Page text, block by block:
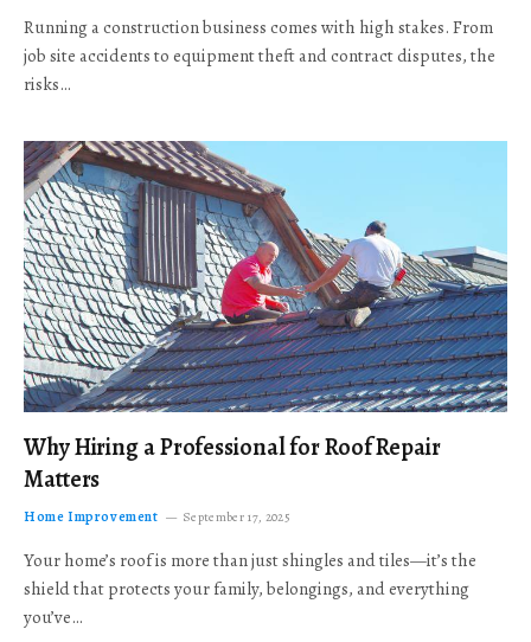
Running a construction business comes with high stakes. From
job site accidents to equipment theft and contract disputes, the
risks…
Why Hiring a Professional for Roof Repair
Matters
Home Improvement September 17, 2025
Your home’s roof is more than just shingles and tiles—it’s the
shield that protects your family, belongings, and everything
you’ve…